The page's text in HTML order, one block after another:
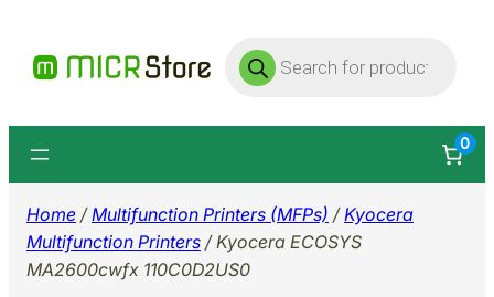
content
Products
search
0
Home /Multifunction Printers (MFPs) /Kyocera
Multifunction Printers / Kyocera ECOSYS
MA2600cwfx 110C0D2US0